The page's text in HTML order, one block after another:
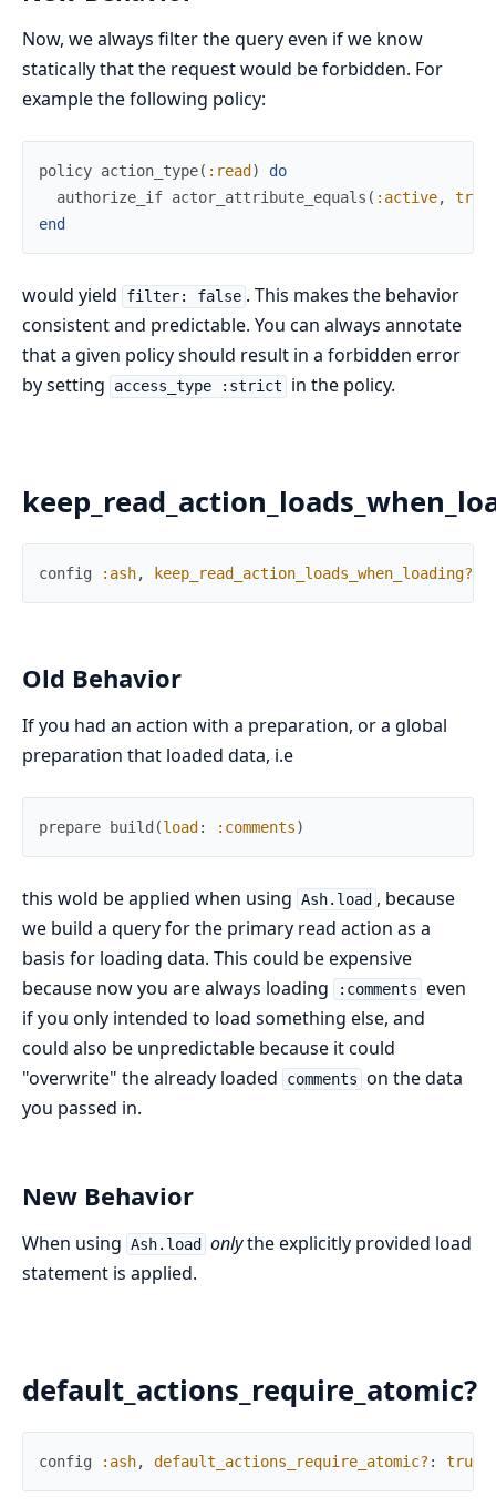
Now, we always filter the query even if we know
statically that the request would be forbidden. For
example the following policy:
policy action_type( :read )
do
authorize_if actor_attribute_equals ( :active, true
end
would yield filter: false . This makes the behavior
consistent and predictable. You can always annotate
that a given policy should result in a forbidden error
by setting
access_type :strict in the policy.
config :ash, keep_read_action_loads_when_loading?
Old Behavior
If you had an action with a preparation, or a global
preparation that loaded data, i.e
prepare build (load : :comments)
this wold be applied when using Ash.load , because
we build a query for the primary read action as a
basis for loading data. This could be expensive
because now you are always loading
:comments even
if you only intended to load something else, and
could also be unpredictable because it could
"overwrite" the already loaded
comments on the data
you passed in.
New Behavior
When using Ash.load onlythe explicitly provided load
statement is applied.
default_actions_require_atomic?
config :ash, default_actions_require_atomic? : true